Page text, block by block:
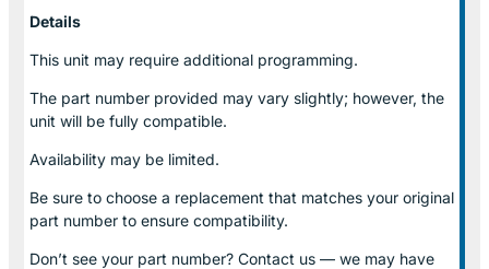
Details
This unit may require additional programming.
The part number provided may vary slightly; however, the
unit will be fully compatible.
Availability may be limited.
Be sure to choose a replacement that matches your original
part number to ensure compatibility.
Don’t see your part number? Contact us — we may have